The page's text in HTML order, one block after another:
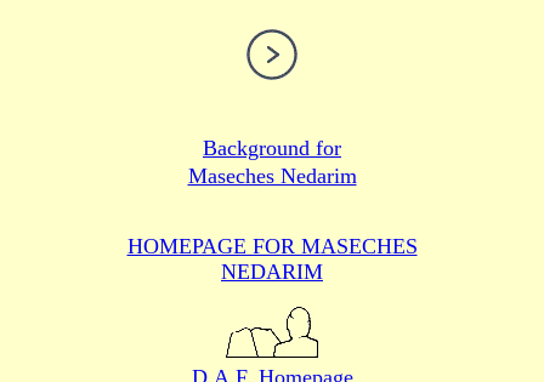
Background for
Maseches Nedarim
HOMEPAGE FOR MASECHES
NEDARIM
D.A.F. Homepage